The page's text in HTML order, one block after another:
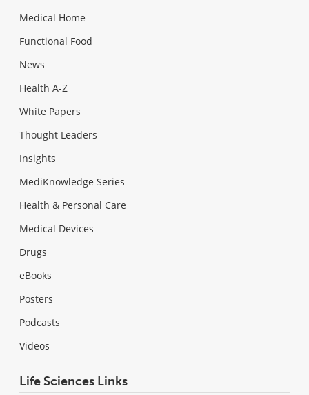
Medical Home
Functional Food
News
Health A-Z
White Papers
Thought Leaders
Insights
MediKnowledge Series
Health & Personal Care
Medical Devices
Drugs
eBooks
Posters
Podcasts
Videos
Life Sciences Links